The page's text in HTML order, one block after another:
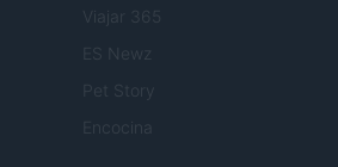
Viajar 365
ES Newz
Pet Story
Encocina